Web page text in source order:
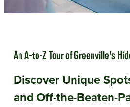
An A-to-Z Tour of Greenville's
Discover Unique
and Off-the-Beaten-